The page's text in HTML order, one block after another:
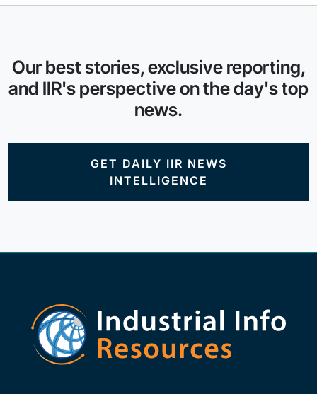
Our best stories, exclusive reporting,
and IIR's perspective on the day's top
news.
GET DAILY IIR NEWS
INTELLIGENCE